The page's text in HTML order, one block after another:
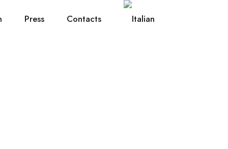
Press Contacts